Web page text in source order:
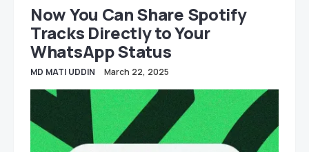
Now You Can Share Spotify
Tracks Directly to Your
WhatsApp Status
MD MATI UDDIN March 22, 2025